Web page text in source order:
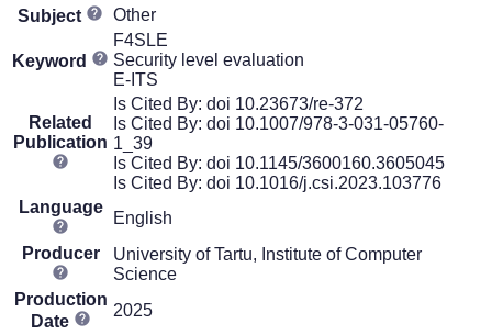
Subject
Other
Keyword
F4SLE
Security level evaluation
E-ITS
Related
Publication
Is Cited By: doi 10.23673/re-372
Is Cited By: doi 10.1007/978-3-031-05760-
1_39
Is Cited By: doi 10.1145/3600160.3605045
Is Cited By: doi 10.1016/j.csi.2023.103776
Language
English
Producer
University of Tartu, Institute of Computer
Science
Production
Date
2025